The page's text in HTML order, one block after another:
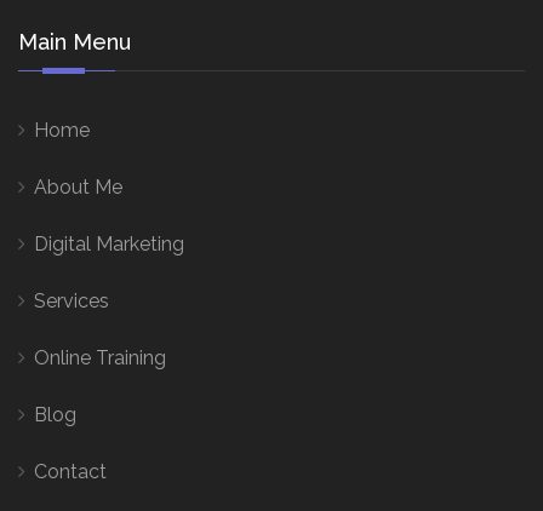
Main Menu
Home
About Me
Digital Marketing
Services
Online Training
Blog
Contact